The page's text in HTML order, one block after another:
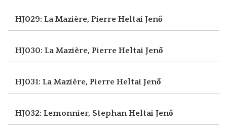
HJ029: La Mazière, Pierre Heltai Jenő
HJ030: La Mazière, Pierre Heltai Jenő
HJ031: La Mazière, Pierre Heltai Jenő
HJ032: Lemonnier, StephanHeltai Jenő